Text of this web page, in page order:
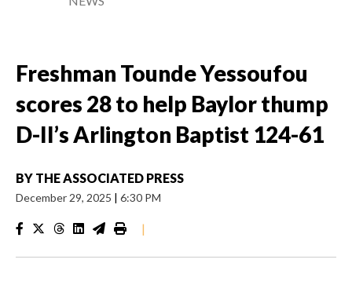
Freshman Tounde Yessoufou
scores 28 to help Baylor thump
D-II’s Arlington Baptist 124-61
BY THE ASSOCIATED PRESS
December 29, 2025 | 6:30 PM
|